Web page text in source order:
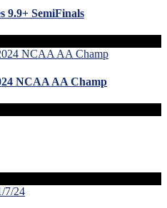
9.9+ SemiFinals
NCAA AA Champ